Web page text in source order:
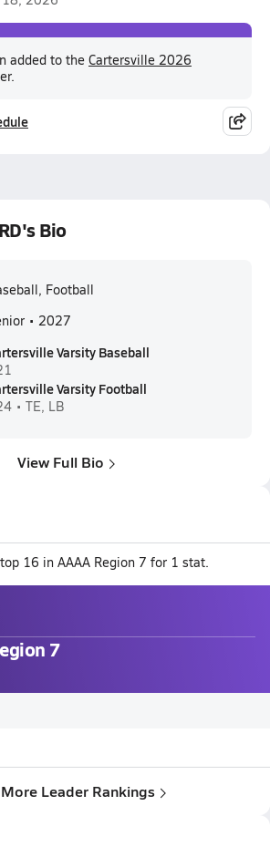
added to the Cartersville 2026
Bio
Football
• 2027
Varsity Baseball
Varsity Football
• TE, LB
View Full Bio
16 in AAAA Region 7 for 1 stat.
7
Leader Rankings